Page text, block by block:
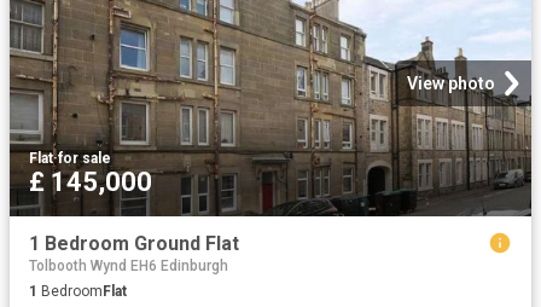
View photo
Flat·for sale
£ 145,000
1 Bedroom Ground Flat
Tolbooth Wynd EH6 Edinburgh
1 Bedroom Flat